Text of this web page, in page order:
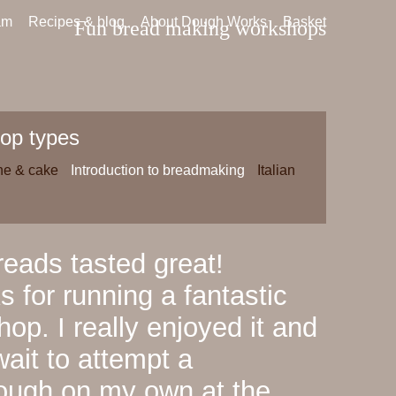
Recipes & blog About Dough Works Basket
Fun bread making workshops
types
& cake Introduction to breadmaking Italian
tasted great!
for running a fantastic
I really enjoyed it and
to attempt a